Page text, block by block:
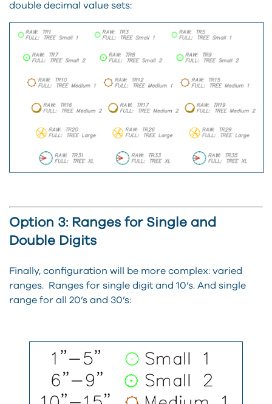
double decimal value sets:
Option 3: Ranges for Single and
Double Digits
Finally, configuration will be more complex: varied
ranges. Ranges for single digit and 10’s. And single
range for all 20’s and 30’s: